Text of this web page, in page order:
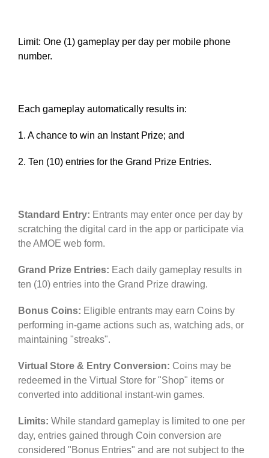
Limit: One (1) gameplay per day per mobile phone
number.
Each gameplay automatically results in:
1. A chance to win an Instant Prize; and
2. Ten (10) entries for the Grand Prize Entries.
Standard Entry: Entrants may enter once per day by
scratching the digital card in the app or participate via
the AMOE web form.
Grand Prize Entries: Each daily gameplay results in
ten (10) entries into the Grand Prize drawing.
Bonus Coins: Eligible entrants may earn Coins by
performing in-game actions such as, watching ads, or
maintaining "streaks".
Virtual Store & Entry Conversion: Coins may be
redeemed in the Virtual Store for "Shop" items or
converted into additional instant-win games.
Limits: While standard gameplay is limited to one per
day, entries gained through Coin conversion are
considered "Bonus Entries" and are not subject to the